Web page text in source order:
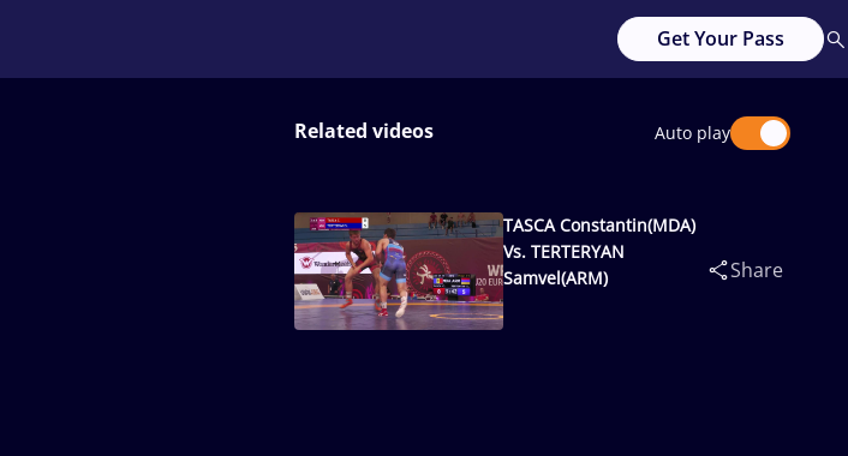
Get Your Pass
Related videos Auto play
TASCA Constantin(MDA)
Vs. TERTERYAN
Samvel(ARM)
Share